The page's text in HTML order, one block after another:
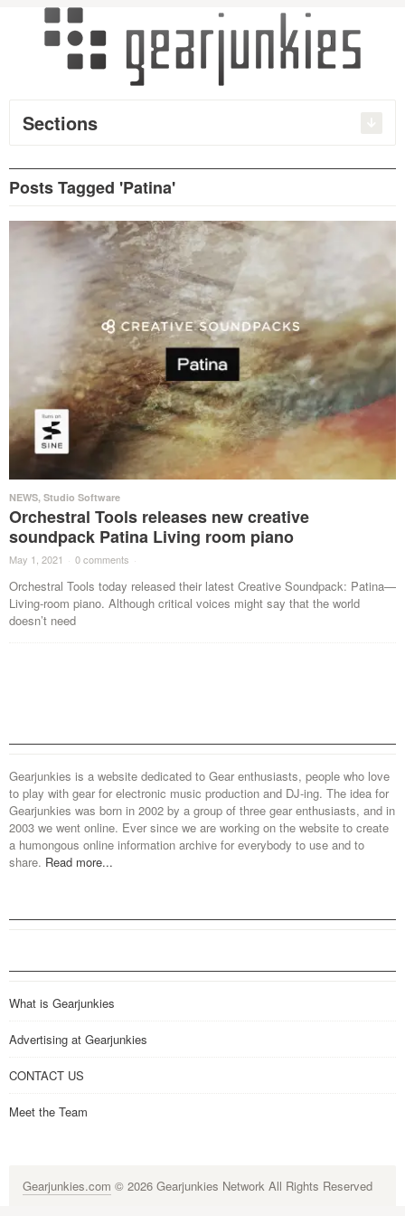
Sections
Posts Tagged 'Patina'
NEWS, Studio Software
Orchestral Tools releases new creative
soundpack Patina Living room piano
May 1, 2021 · 0 comments ·
Orchestral Tools today released their latest Creative Soundpack: Patina—
Living-room piano. Although critical voices might say that the world
doesn’t need
Gearjunkies is a website dedicated to Gear enthusiasts, people who love
to play with gear for electronic music production and DJ-ing. The idea for
Gearjunkies was born in 2002 by a group of three gear enthusiasts, and in
2003 we went online. Ever since we are working on the website to create
a humongous online information archive for everybody to use and to
share. Read more...
What is Gearjunkies
Advertising at Gearjunkies
CONTACT US
Meet the Team
Gearjunkies.com © 2026 Gearjunkies Network All Rights Reserved